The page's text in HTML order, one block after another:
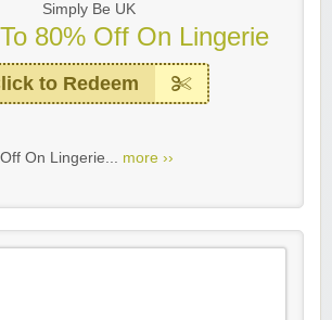
Simply Be UK
80% Off On Lingerie
to Redeem
On Lingerie... more ››